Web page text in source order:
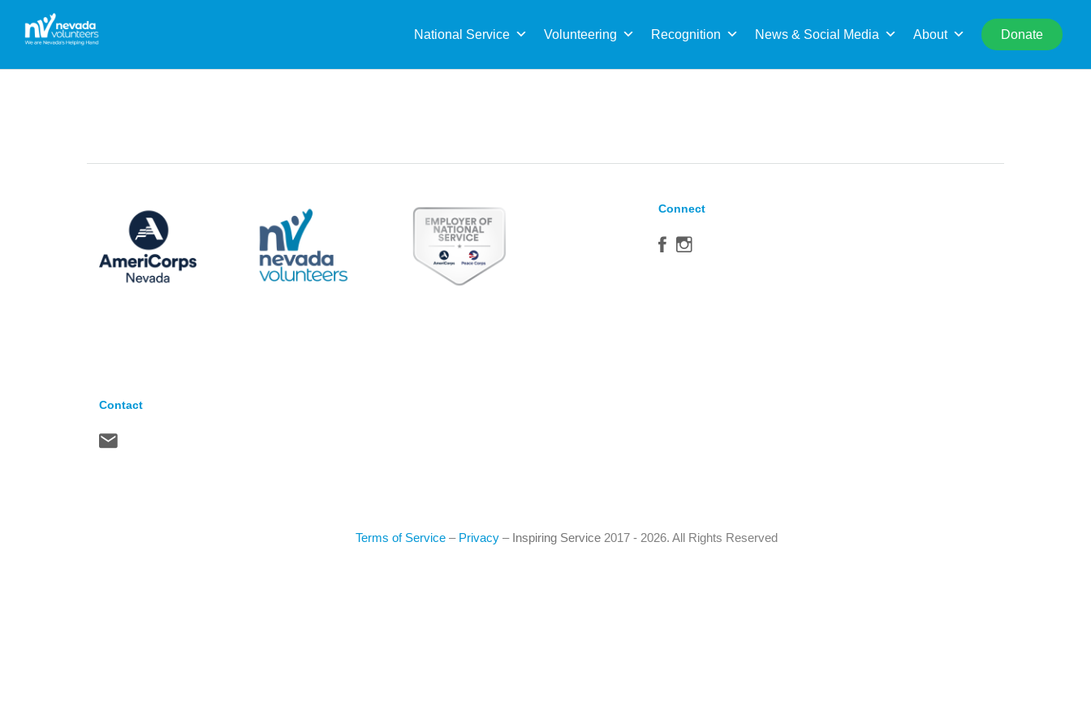
National Service Volunteering Recognition News & Social Media About Donate
for:
Connect
Contact
Terms of Service – Privacy – Inspiring Service 2017 - 2026. All Rights Reserved